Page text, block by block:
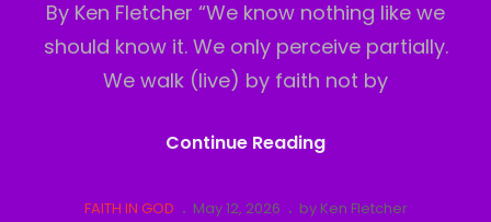
By Ken Fletcher “We know nothing like we
should know it. We only perceive partially.
We walk (live) by faith not by
Continue ReadingHow
We?
Cat
FAITH IN GOD
Posted
May 12, 2026 by Ken Fletcher